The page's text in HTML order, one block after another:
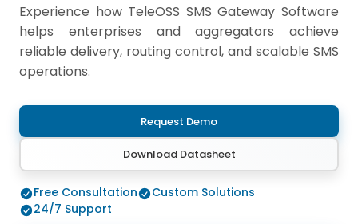
Experience how TeleOSS SMS Gateway Software
helps enterprises and aggregators achieve
reliable delivery, routing control, and scalable SMS
operations.
Request Demo
Download Datasheet
Free Consultation
Custom Solutions
24/7 Support